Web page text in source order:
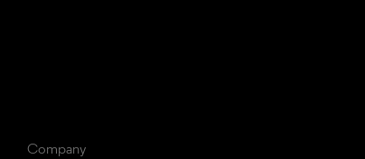
Company